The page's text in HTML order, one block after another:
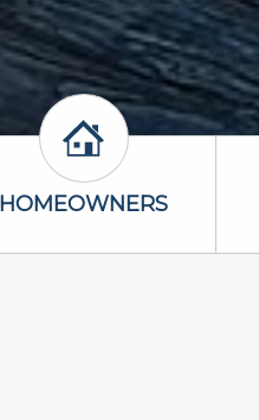
Homeowners Icon
HOMEOWNERS